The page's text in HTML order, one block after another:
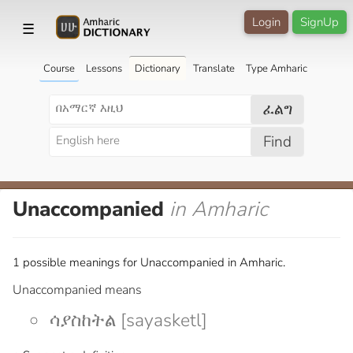
☰ SignUp
Login
Course Lessons Dictionary Translate Type Amharic
ፈልግ
Find
Unaccompanied in Amharic
1 possible meanings for Unaccompanied in Amharic.
Unaccompanied means
ሳያስከትል [sayasketl]